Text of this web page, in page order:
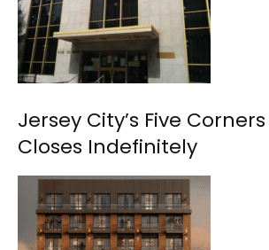
Jersey City’s Five
Closes Indefinitely